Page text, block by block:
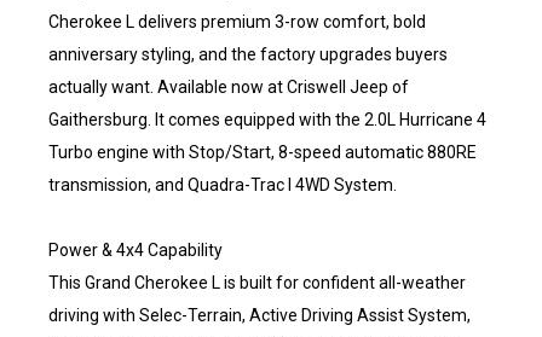
Cherokee L delivers premium 3-row comfort, bold
anniversary styling, and the factory upgrades buyers
actually want. Available now at Criswell Jeep of
Gaithersburg. It comes equipped with the 2.0L Hurricane 4
Turbo engine with Stop/Start, 8-speed automatic 880RE
transmission, and Quadra-Trac I 4WD System.
Power & 4x4 Capability
This Grand Cherokee L is built for confident all-weather
driving with Selec-Terrain, Active Driving Assist System,